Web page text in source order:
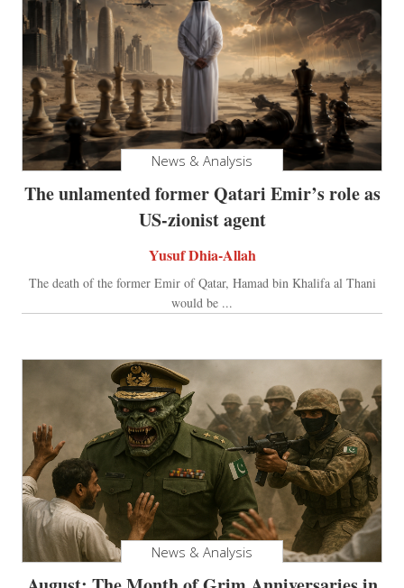
News & Analysis
The unlamented former Qatari Emir’s role as
US-zionist agent
Yusuf Dhia-Allah
The death of the former Emir of Qatar, Hamad bin Khalifa al Thani
would be ...
News & Analysis